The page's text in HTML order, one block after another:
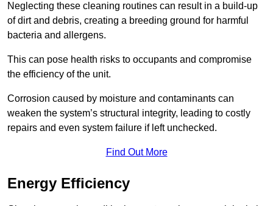
Neglecting these cleaning routines can result in a build-up
of dirt and debris, creating a breeding ground for harmful
bacteria and allergens.
This can pose health risks to occupants and compromise
the efficiency of the unit.
Corrosion caused by moisture and contaminants can
weaken the system’s structural integrity, leading to costly
repairs and even system failure if left unchecked.
Find Out More
Energy Efficiency